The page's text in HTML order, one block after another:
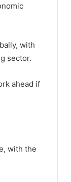
with
sector.
ahead if
with the